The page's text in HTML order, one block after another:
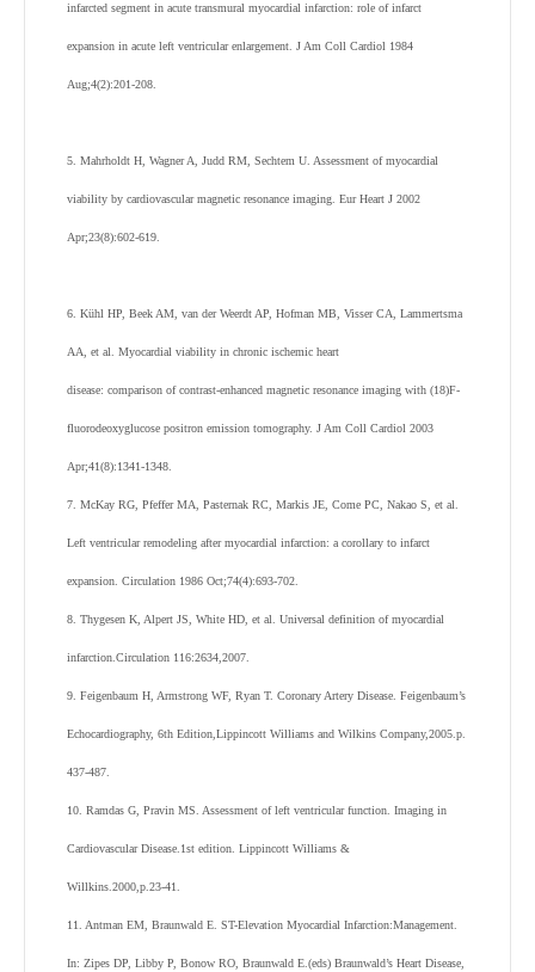
infarcted segment in acute transmural myocardial infarction: role of infarct
expansion in acute left ventricular enlargement. J Am Coll Cardiol 1984
Aug;4(2):201-208.
5. Mahrholdt H, Wagner A, Judd RM, Sechtem U. Assessment of myocardial
viability by cardiovascular magnetic resonance imaging. Eur Heart J 2002
Apr;23(8):602-619.
6. Kühl HP, Beek AM, van der Weerdt AP, Hofman MB, Visser CA, Lammertsma
AA, et al. Myocardial viability in chronic ischemic heart
disease: comparison of contrast-enhanced magnetic resonance imaging with (18)F-
fluorodeoxyglucose positron emission tomography. J Am Coll Cardiol 2003
Apr;41(8):1341-1348.
7. McKay RG, Pfeffer MA, Pasternak RC, Markis JE, Come PC, Nakao S, et al.
Left ventricular remodeling after myocardial infarction: a corollary to infarct
expansion. Circulation 1986 Oct;74(4):693-702.
8. Thygesen K, Alpert JS, White HD, et al. Universal definition of myocardial
infarction.Circulation 116:2634,2007.
9. Feigenbaum H, Armstrong WF, Ryan T. Coronary Artery Disease. Feigenbaum’s
Echocardiography, 6th Edition,Lippincott Williams and Wilkins Company,2005.p.
437-487.
10. Ramdas G, Pravin MS. Assessment of left ventricular function. Imaging in
Cardiovascular Disease.1st edition. Lippincott Williams &
Willkins.2000,p.23-41.
11. Antman EM, Braunwald E. ST-Elevation Myocardial Infarction:Management.
In: Zipes DP, Libby P, Bonow RO, Braunwald E.(eds) Braunwald’s Heart Disease,